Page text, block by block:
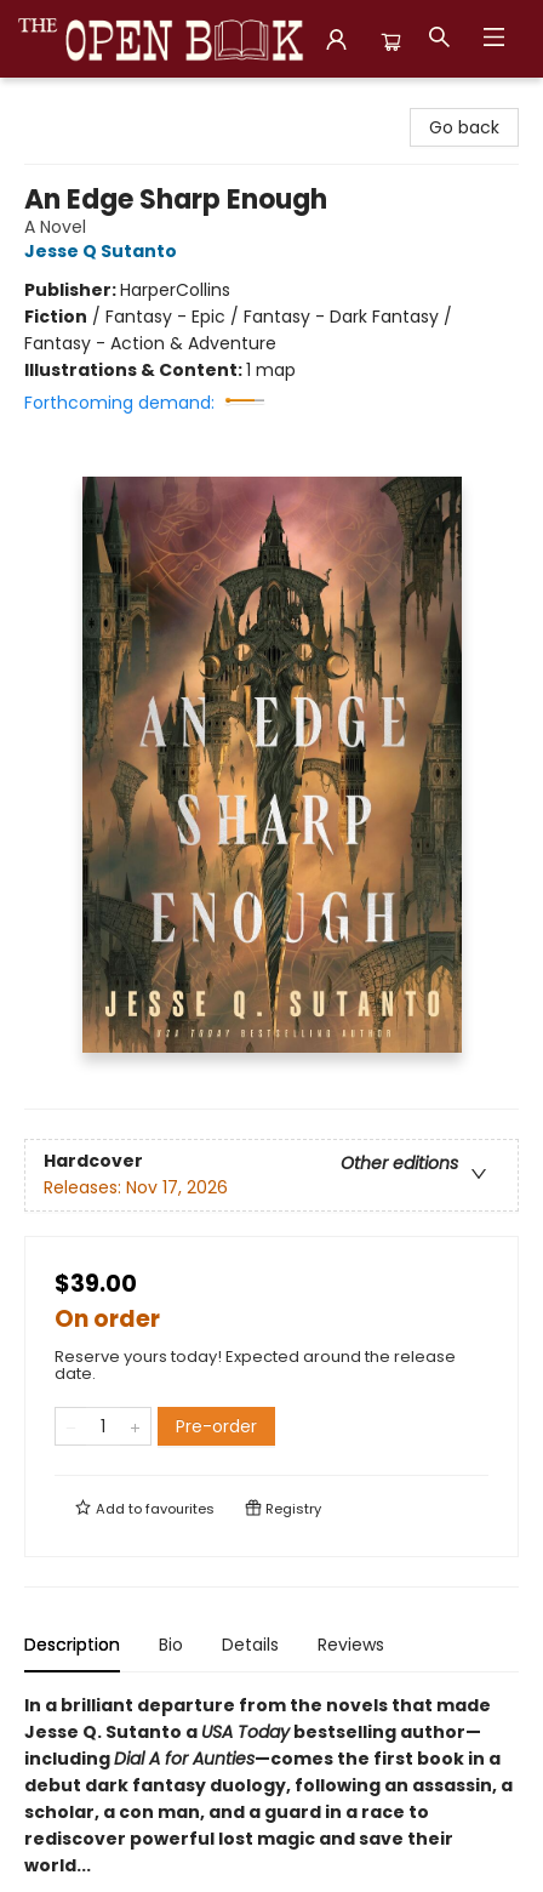
Go back
An Edge Sharp Enough
A Novel
Jesse Q Sutanto
Publisher:HarperCollins
Fiction / Fantasy - Epic / Fantasy - Dark Fantasy /
Fantasy - Action & Adventure
Illustrations & Content:1 map
Forthcoming demand:
Hardcover
Other editions
Releases: Nov 17, 2026
$39.00
On order
Reserve yours today! Expected around the release
date.
Pre-order
Add tofavourites Registry
Description Bio Details Reviews
In a brilliant departure from the novels that made
Jesse Q. Sutanto a USA Todaybestselling author—
includingDial A for Aunties—comes the first book in a
debut dark fantasy duology, following an assassin, a
scholar, a con man, and a guard in a race to
rediscover powerful lost magic and save their
world...